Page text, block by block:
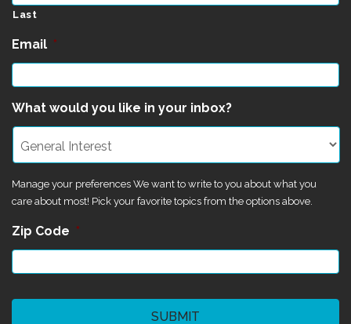
Last
Email *
What would you like in your inbox?
Manage your preferences We want to write to you about what you
care about most! Pick your favorite topics from the options above.
Zip Code *